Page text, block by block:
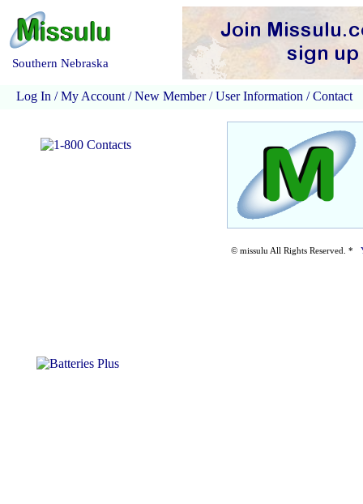
© missulu All Rights Reserved. *
Southern Nebraska
Log In /My Account /New Member/User Information /Contact